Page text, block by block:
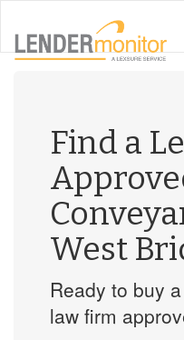
Find a
West
Ready to buy
law firm